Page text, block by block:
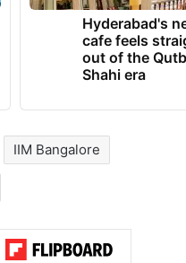
Hyderabad's
cafe feels
out of the
Shahi era
IIM Bangalore